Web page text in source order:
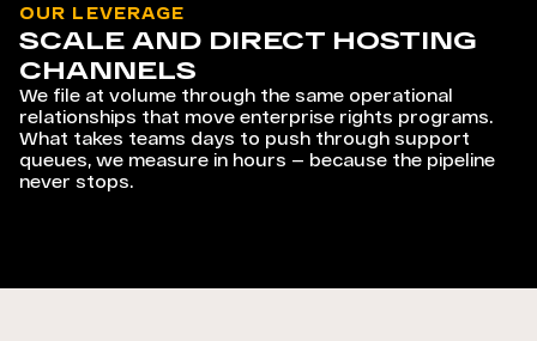
OUR LEVERAGE
SCALE AND DIRECT HOSTING
CHANNELS
We file at volume through the same operational
relationships that move enterprise rights programs.
What takes teams days to push through support
queues, we measure in hours — because the pipeline
never stops.